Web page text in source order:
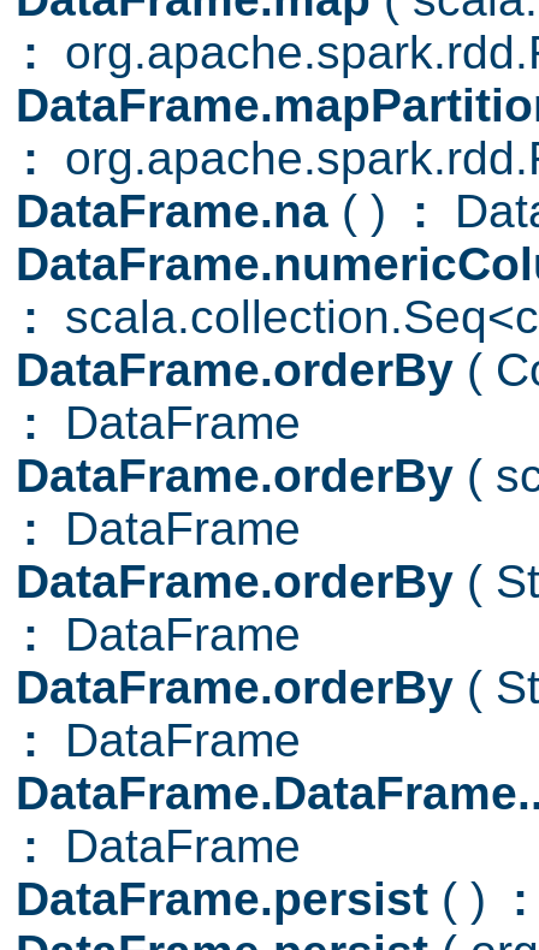
:
:
DataFrame.na ( ) :
:
DataFrame.orderBy (
: DataFrame
DataFrame.orderBy (
: DataFrame
DataFrame.orderBy (
: DataFrame
DataFrame.orderBy (
: DataFrame
: DataFrame
DataFrame.persist ( ) :